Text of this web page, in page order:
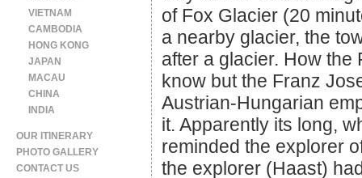
of Fox Glacier (20
a nearby glacier, the
after a glacier. How the
know but the Franz
Austrian-Hungarian
it. Apparently its long,
reminded the explorer
the explorer (Haast)
VIETNAM
CAMBODIA
HONG KONG
JAPAN
MACAU
CHINA
INDIA
OUR ITINERARY
PHOTO GALLERY
CONTACT US